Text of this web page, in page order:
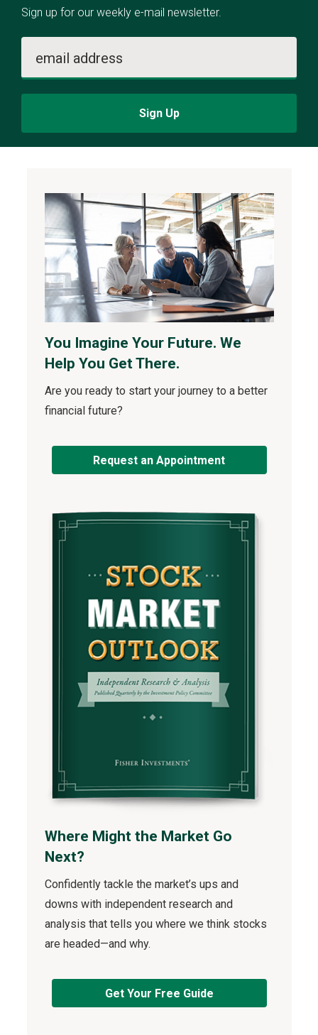
Sign up for our weekly e-mail newsletter.
email address
Sign Up
You Imagine Your Future. We
Help You Get There.
Are you ready to start your journey to a better
financial future?
Request an Appointment
Where Might the Market Go
Next?
Confidently tackle the market’s ups and
downs with independent research and
analysis that tells you where we think stocks
are headed—and why.
Get Your Free Guide